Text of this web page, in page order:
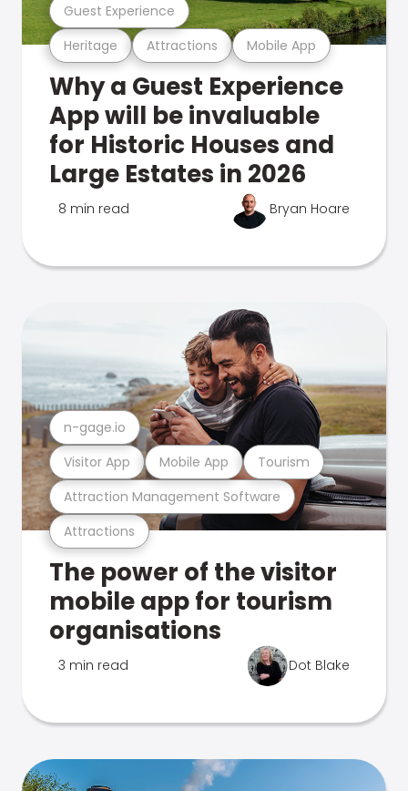
Heritage Attractions Mobile App
Guest Experience
Why a Guest Experience
App will be invaluable
for Historic Houses and
Large Estates in 2026
8 min read Bryan Hoare
Attractions
Attraction Management Software
Visitor App Mobile App Tourism
n-gage.io
The power of the visitor
mobile app for tourism
organisations
3 min read Dot Blake